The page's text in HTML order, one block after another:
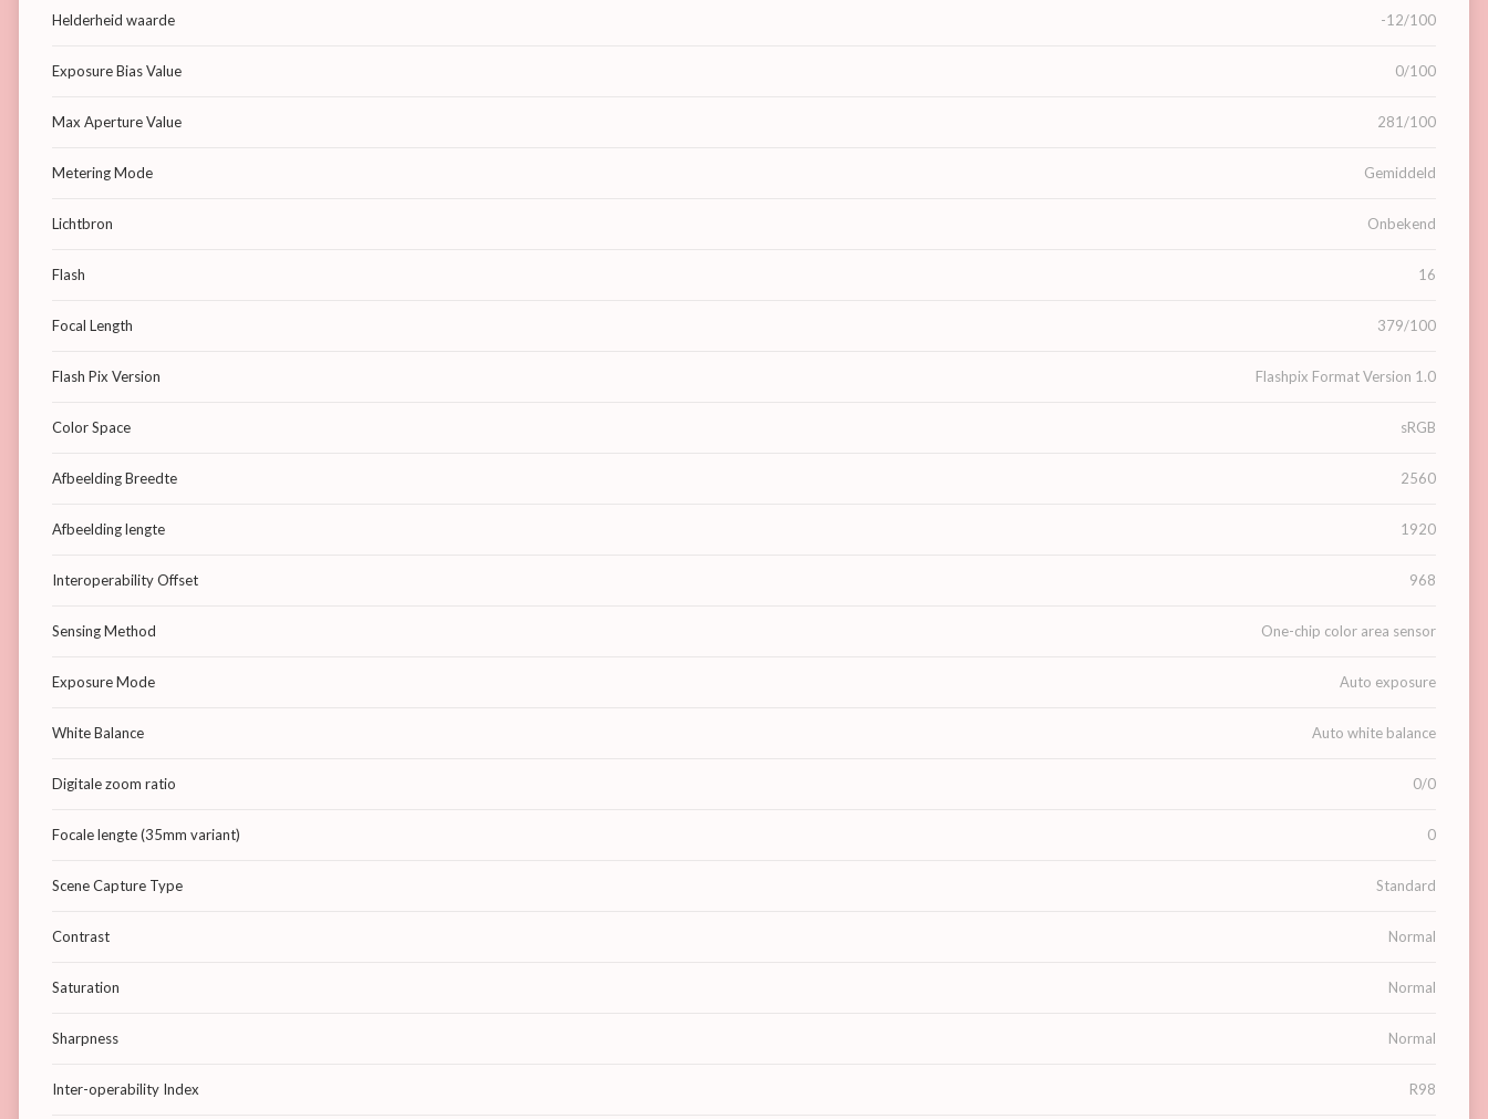
Helderheid waarde -12/100
Exposure Bias Value 0/100
Max Aperture Value 281/100
Metering Mode Gemiddeld
Lichtbron Onbekend
Flash 16
Focal Length 379/100
Flash Pix Version Flashpix Format Version 1.0
Color Space sRGB
Afbeelding Breedte 2560
Afbeelding lengte 1920
Interoperability Offset 968
Sensing Method One-chip color area sensor
Exposure Mode Auto exposure
White Balance Auto white balance
Digitale zoom ratio 0/0
Focale lengte (35mm variant) 0
Scene Capture Type Standard
Contrast Normal
Saturation Normal
Sharpness Normal
Inter-operability Index R98